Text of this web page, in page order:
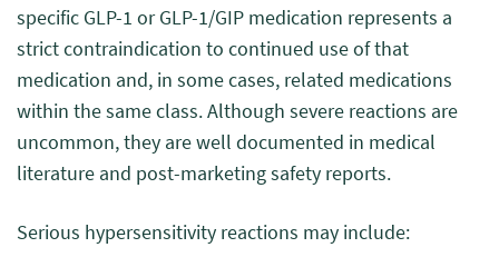
specific GLP-1 or GLP-1/GIP medication represents a
strict contraindication to continued use of that
medication and, in some cases, related medications
within the same class. Although severe reactions are
uncommon, they are well documented in medical
literature and post-marketing safety reports.
Serious hypersensitivity reactions may include: